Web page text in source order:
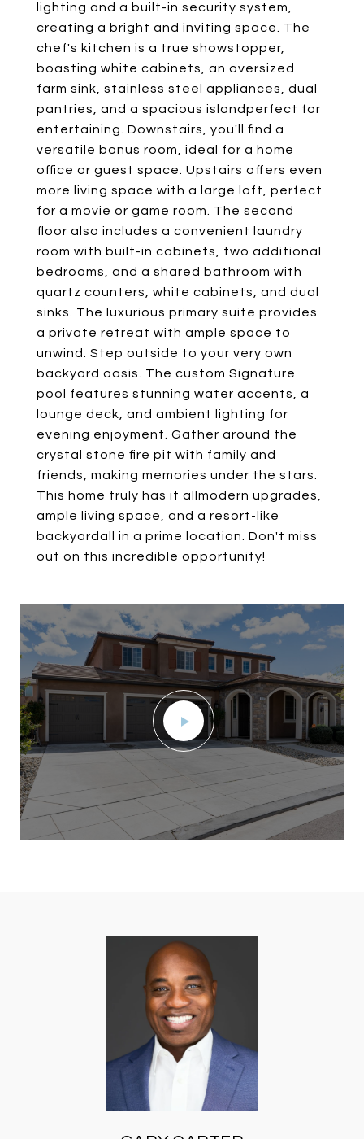
lighting and a built-in security system,
creating a bright and inviting space. The
chef's kitchen is a true showstopper,
boasting white cabinets, an oversized
farm sink, stainless steel appliances, dual
pantries, and a spacious islandperfect for
entertaining. Downstairs, you'll find a
versatile bonus room, ideal for a home
office or guest space. Upstairs offers even
more living space with a large loft, perfect
for a movie or game room. The second
floor also includes a convenient laundry
room with built-in cabinets, two additional
bedrooms, and a shared bathroom with
quartz counters, white cabinets, and dual
sinks. The luxurious primary suite provides
a private retreat with ample space to
unwind. Step outside to your very own
backyard oasis. The custom Signature
pool features stunning water accents, a
lounge deck, and ambient lighting for
evening enjoyment. Gather around the
crystal stone fire pit with family and
friends, making memories under the stars.
This home truly has it allmodern upgrades,
ample living space, and a resort-like
backyardall in a prime location. Don't miss
out on this incredible opportunity!